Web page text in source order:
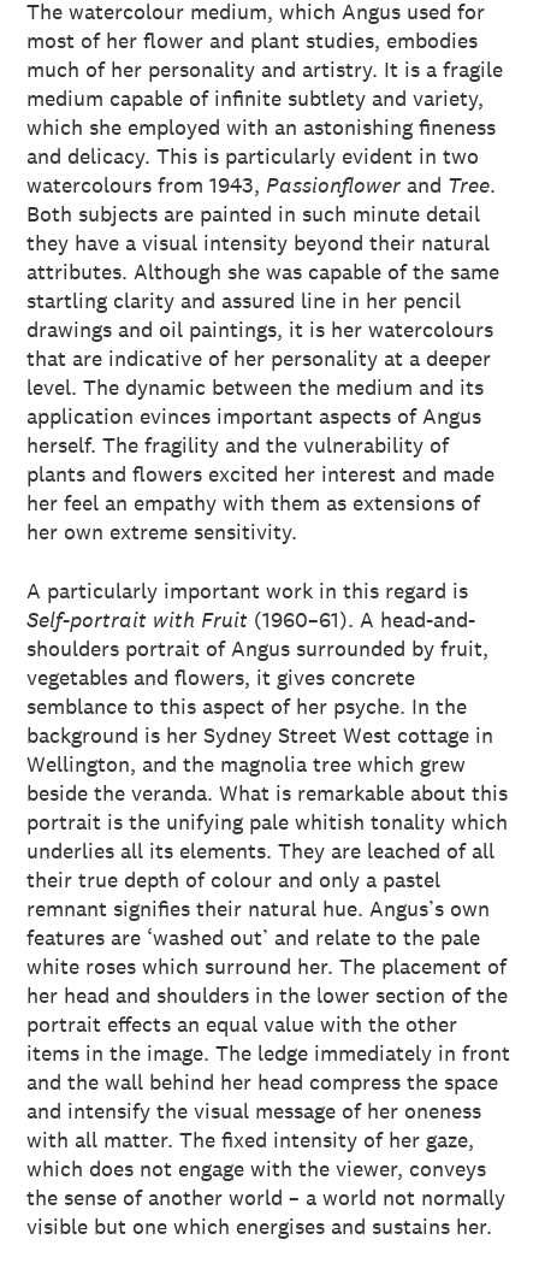
The watercolour medium, which Angus used for
most of her flower and plant studies, embodies
much of her personality and artistry. It is a fragile
medium capable of infinite subtlety and variety,
which she employed with an astonishing fineness
and delicacy. This is particularly evident in two
watercolours from 1943, Passionflower and Tree.
Both subjects are painted in such minute detail
they have a visual intensity beyond their natural
attributes. Although she was capable of the same
startling clarity and assured line in her pencil
drawings and oil paintings, it is her watercolours
that are indicative of her personality at a deeper
level. The dynamic between the medium and its
application evinces important aspects of Angus
herself. The fragility and the vulnerability of
plants and flowers excited her interest and made
her feel an empathy with them as extensions of
her own extreme sensitivity.
A particularly important work in this regard is
Self-portrait with Fruit (1960–61). A head-and-
shoulders portrait of Angus surrounded by fruit,
vegetables and flowers, it gives concrete
semblance to this aspect of her psyche. In the
background is her Sydney Street West cottage in
Wellington, and the magnolia tree which grew
beside the veranda. What is remarkable about this
portrait is the unifying pale whitish tonality which
underlies all its elements. They are leached of all
their true depth of colour and only a pastel
remnant signifies their natural hue. Angus’s own
features are ‘washed out’ and relate to the pale
white roses which surround her. The placement of
her head and shoulders in the lower section of the
portrait effects an equal value with the other
items in the image. The ledge immediately in front
and the wall behind her head compress the space
and intensify the visual message of her oneness
with all matter. The fixed intensity of her gaze,
which does not engage with the viewer, conveys
the sense of another world – a world not normally
visible but one which energises and sustains her.